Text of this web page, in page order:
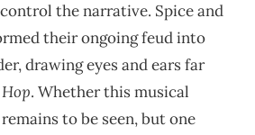
the narrative. Spice and
their ongoing feud into
drawing eyes and ears far
. Whether this musical
to be seen, but one